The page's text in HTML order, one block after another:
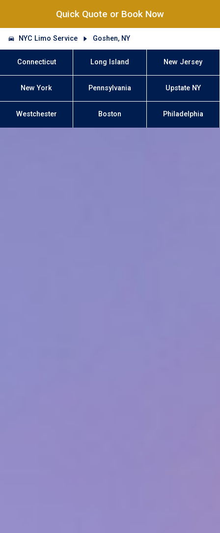
Quick Quote or Book Now
NYC Limo Service Goshen, NY
Connecticut Long Island New Jersey
New York Pennsylvania Upstate NY
Westchester Boston Philadelphia